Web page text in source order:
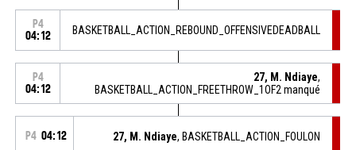
P4
04:12
BASKETBALL_ACTION_REBOUND_OFFENSIVEDEADBALL
P4
04:12
27, M. Ndiaye,
BASKETBALL_ACTION_FREETHROW_1OF2 manqué
P4 04:12 27, M. Ndiaye, BASKETBALL_ACTION_FOULON